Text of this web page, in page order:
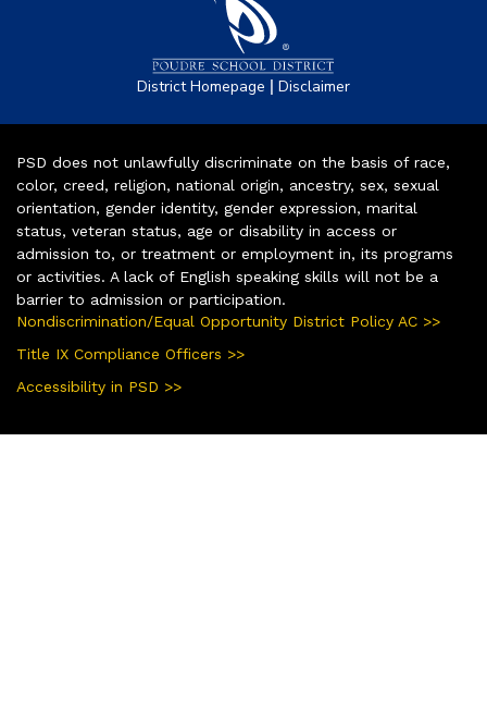
District Homepage | Disclaimer
PSD does not unlawfully discriminate on the basis of race,
color, creed, religion, national origin, ancestry, sex, sexual
orientation, gender identity, gender expression, marital
status, veteran status, age or disability in access or
admission to, or treatment or employment in, its programs
or activities. A lack of English speaking skills will not be a
barrier to admission or participation.
Nondiscrimination/Equal Opportunity District Policy AC >>
Title IX Compliance Officers >>
Accessibility in PSD >>